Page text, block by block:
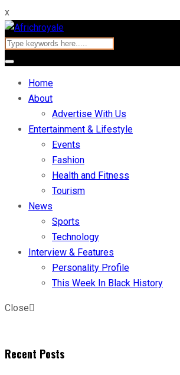
x
Home
About
Advertise With Us
Entertainment & Lifestyle
Events
Fashion
Health and Fitness
Tourism
News
Sports
Technology
Interview & Features
Personality Profile
This Week In Black History
Close
Recent Posts